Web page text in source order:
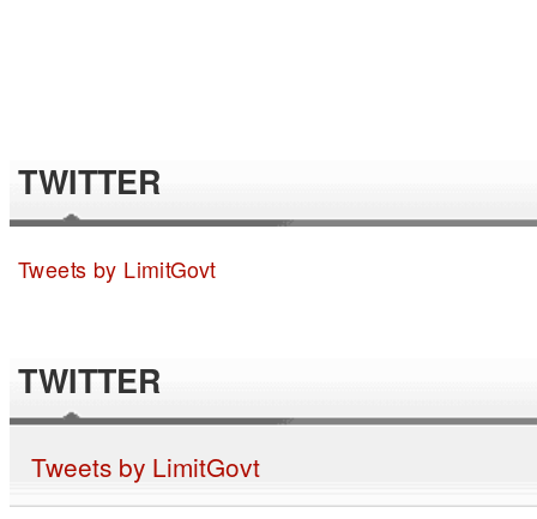
TWITTER
Tweets by LimitGovt
TWITTER
Tweets by LimitGovt